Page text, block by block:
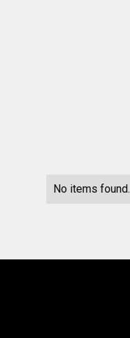
No items found.